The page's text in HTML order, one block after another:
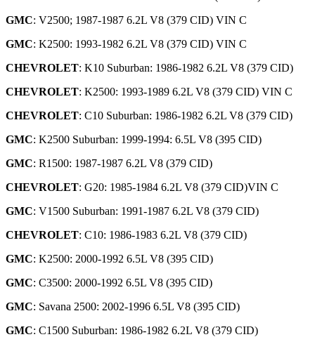
GMC: V2500; 1987-1987 6.2L V8 (379 CID) VIN C
GMC: K2500: 1993-1982 6.2L V8 (379 CID) VIN C
CHEVROLET: K10 Suburban: 1986-1982 6.2L V8 (379 CID)
CHEVROLET: K2500: 1993-1989 6.2L V8 (379 CID) VIN C
CHEVROLET: C10 Suburban: 1986-1982 6.2L V8 (379 CID)
GMC: K2500 Suburban: 1999-1994: 6.5L V8 (395 CID)
GMC: R1500: 1987-1987 6.2L V8 (379 CID)
CHEVROLET: G20: 1985-1984 6.2L V8 (379 CID)VIN C
GMC: V1500 Suburban: 1991-1987 6.2L V8 (379 CID)
CHEVROLET: C10: 1986-1983 6.2L V8 (379 CID)
GMC: K2500: 2000-1992 6.5L V8 (395 CID)
GMC: C3500: 2000-1992 6.5L V8 (395 CID)
GMC: Savana 2500: 2002-1996 6.5L V8 (395 CID)
GMC: C1500 Suburban: 1986-1982 6.2L V8 (379 CID)